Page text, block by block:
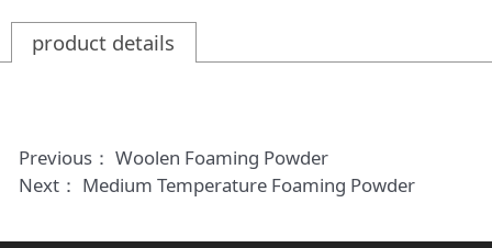
product details
Previous： Woolen Foaming Powder
Next： Medium Temperature Foaming Powder